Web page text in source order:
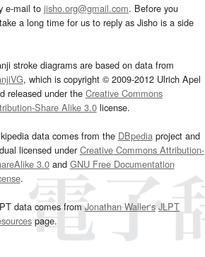
e-mail to jisho.org@gmail.com. Before you
a long time for us to reply as Jisho is a side
stroke diagrams are based on data from
, which is copyright © 2009-2012 Ulrich Apel
released under the Creative Commons
Share Alike 3.0license.
data comes from the DBpedia project and
licensed underCreative Commons Attribution-
3.0and GNU Free Documentation
.
data comes fromJonathan Waller‘s JLPT
page.